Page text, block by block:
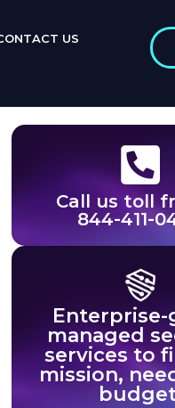
US
Call us toll
844-411-
Enterprise-
managed
services to
mission,